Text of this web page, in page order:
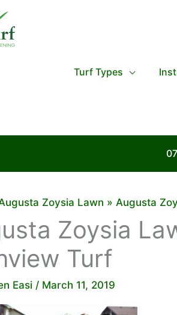
Turf Types
Zoysia Lawn Augusta
Zoysia
Turf
Easi / March 11, 2019